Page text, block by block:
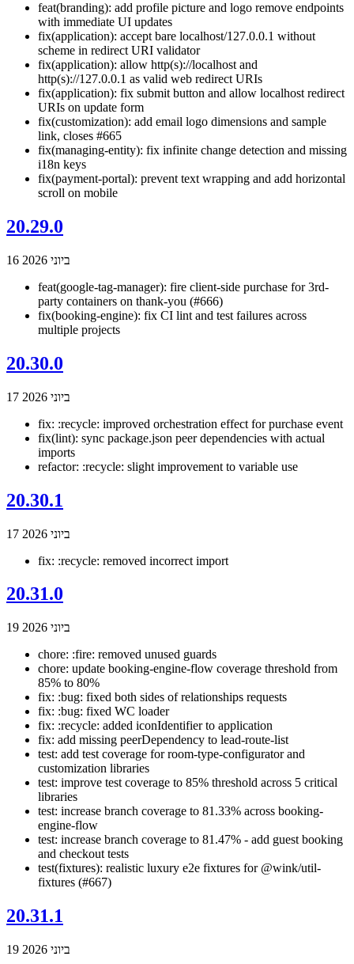
feat(branding): add profile picture and logo remove endpoints
with immediate UI updates
fix(application): accept bare localhost/127.0.0.1 without
scheme in redirect URI validator
fix(application): allow http(s)://localhost and
http(s)://127.0.0.1 as valid web redirect URIs
fix(application): fix submit button and allow localhost redirect
URIs on update form
fix(customization): add email logo dimensions and sample
link, closes #665
fix(managing-entity): fix infinite change detection and missing
i18n keys
fix(payment-portal): prevent text wrapping and add horizontal
scroll on mobile
20.29.0
16 ביוני 2026
feat(google-tag-manager): fire client-side purchase for 3rd-
party containers on thank-you (#666)
fix(booking-engine): fix CI lint and test failures across
multiple projects
20.30.0
17 ביוני 2026
fix: :recycle: improved orchestration effect for purchase event
fix(lint): sync package.json peer dependencies with actual
imports
refactor: :recycle: slight improvement to variable use
20.30.1
17 ביוני 2026
fix: :recycle: removed incorrect import
20.31.0
19 ביוני 2026
chore: :fire: removed unused guards
chore: update booking-engine-flow coverage threshold from
85% to 80%
fix: :bug: fixed both sides of relationships requests
fix: :bug: fixed WC loader
fix: :recycle: added iconIdentifier to application
fix: add missing peerDependency to lead-route-list
test: add test coverage for room-type-configurator and
customization libraries
test: improve test coverage to 85% threshold across 5 critical
libraries
test: increase branch coverage to 81.33% across booking-
engine-flow
test: increase branch coverage to 81.47% - add guest booking
and checkout tests
test(fixtures): realistic luxury e2e fixtures for @wink/util-
fixtures (#667)
20.31.1
19 ביוני 2026